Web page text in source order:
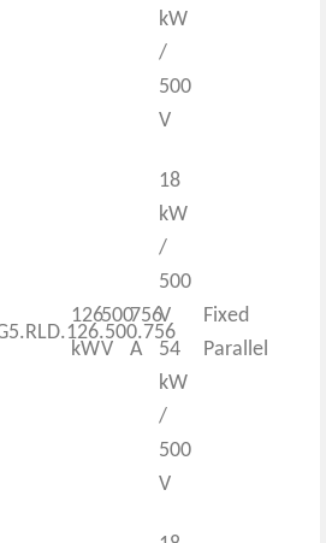
kW
/
500
V
126
kW
500
V
756
A
18
kW
/
500
V
54
kW
/
500
V
Fixed
Parallel